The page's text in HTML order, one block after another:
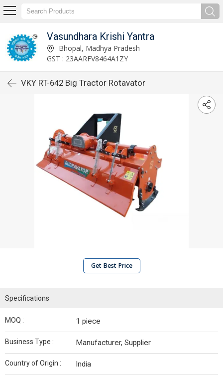
Vasundhara Krishi Yantra
Bhopal, Madhya Pradesh
GST : 23AARFV8464A1ZY
VKY RT-642 Big Tractor Rotavator
Get Best Price
Specifications
MOQ : 1 piece
Business Type : Manufacturer, Supplier
Country of Origin : India